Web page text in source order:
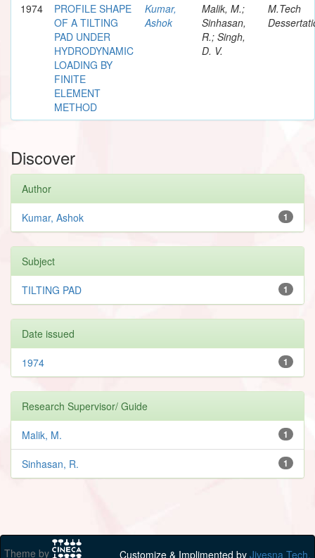
1974
PROFILE SHAPE
OF A TILTING
PAD UNDER
HYDRODYNAMIC
LOADING BY
FINITE
ELEMENT
METHOD
Kumar,
Ashok
Malik, M.;
Sinhasan,
R.; Singh,
D. V.
M.Tech
Discover
Author
1
Kumar, Ashok
Subject
1
TILTING PAD
Date issued
1
1974
Research Supervisor/ Guide
1
Malik, M.
1
Sinhasan, R.
Theme by Customize & Implimented by Jivesna Tech.